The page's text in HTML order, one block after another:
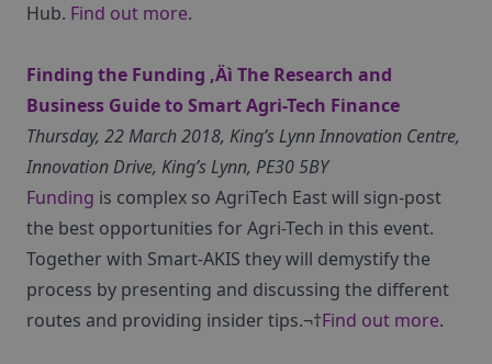
Hub. Find out more.
Finding the Funding ‚Äì The Research and
Business Guide to Smart Agri-Tech Finance
Thursday, 22 March 2018, King’s Lynn Innovation Centre,
Innovation Drive, King’s Lynn, PE30 5BY
Funding is complex so AgriTech East will sign-post
the best opportunities for Agri-Tech in this event.
Together with Smart-AKIS they will demystify the
process by presenting and discussing the different
routes and providing insider tips.¬†Find out more.